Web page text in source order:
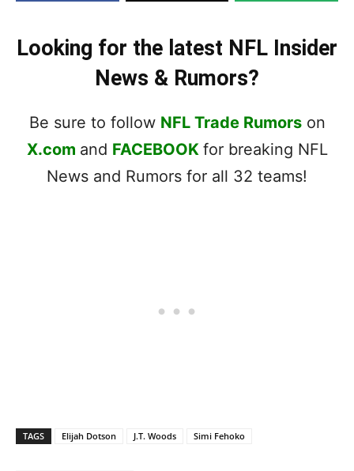
Looking for the latest NFL Insider
News & Rumors?
Be sure to follow NFL Trade Rumorson
X.com and FACEBOOK for breaking NFL
News and Rumors for all 32 teams!
TAGS Elijah Dotson J.T. Woods Simi Fehoko